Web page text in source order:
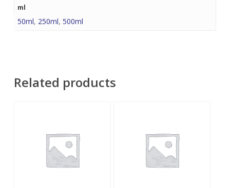
ml
50ml, 250ml, 500ml
Related products